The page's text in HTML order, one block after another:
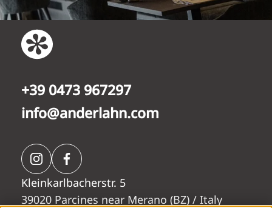
Anderlahn
suites
+39 0473 967297
info@anderlahn.com
Kleinkarlbacherstr. 5
39020 Parcines near Merano (BZ) / Italy